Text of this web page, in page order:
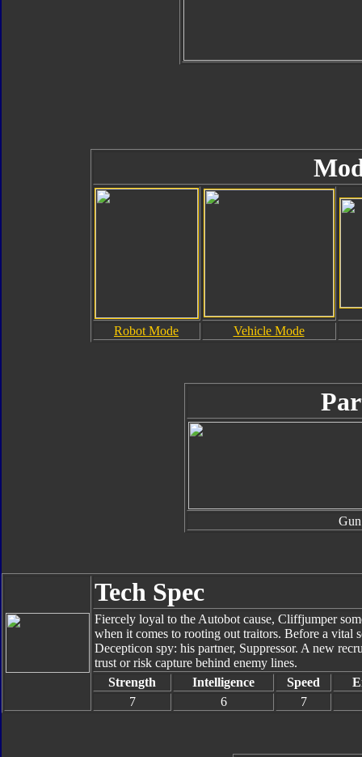
Robot Mode Vehicle Mode
Gun
Tech Spec
Fiercely loyal to the Autobot cause, Cliffjumper
when it comes to rooting out traitors. Before a vital
Decepticon spy: his partner, Suppressor. A new
trust or risk capture behind enemy lines.
Strength
Intelligence Speed
7
6 7